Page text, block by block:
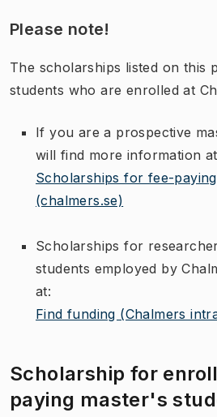
Please note!
The scholarships listed on this
students who are enrolled at
If you are a prospective
will find more information
Scholarships for fee-
(chalmers.se)
Scholarships for
students employed by
at:
Find funding (Chalmers
Scholarship for
paying master's